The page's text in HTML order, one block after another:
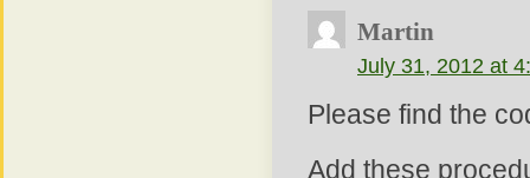
Martin
July 31, 2012 at
Please find the
Add these